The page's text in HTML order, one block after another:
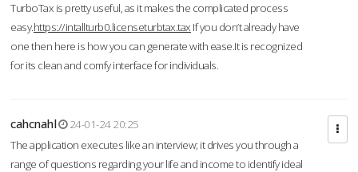
TurboTax is pretty useful, as it makes the complicated process
easy.https://intallturb0.licenseturbtax.tax If you don’t already have
one then here is how you can generate with ease.It is recognized
for its clean and comfy interface for individuals.
cahcnahl
24-01-24 20:25
The application executes like an interview; it drives you through a
range of questions regarding your life and income to identify ideal